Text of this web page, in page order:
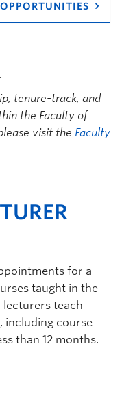
tenure-track, and
the Faculty of
visit the Faculty
for a
taught in the
lecturers teach
including course
than 12 months.